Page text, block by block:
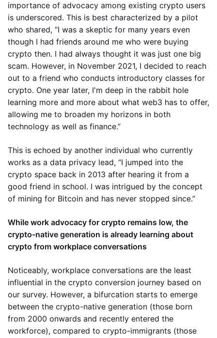
importance of advocacy among existing crypto users
is underscored. This is best characterized by a pilot
who shared, “I was a skeptic for many years even
though I had friends around me who were buying
crypto then. I had always thought it was just one big
scam. However, in November 2021, I decided to reach
out to a friend who conducts introductory classes for
crypto. One year later, I'm deep in the rabbit hole
learning more and more about what web3 has to offer,
allowing me to broaden my horizons in both
technology as well as finance.”
This is echoed by another individual who currently
works as a data privacy lead, “I jumped into the
crypto space back in 2013 after hearing it from a
good friend in school. I was intrigued by the concept
of mining for Bitcoin and has never stopped since.”
While work advocacy for crypto remains low, the
crypto-native generation is already learning about
crypto from workplace conversations
Noticeably, workplace conversations are the least
influential in the crypto conversion journey based on
our survey. However, a bifurcation starts to emerge
between the crypto-native generation (those born
from 2000 onwards and recently entered the
workforce), compared to crypto-immigrants (those